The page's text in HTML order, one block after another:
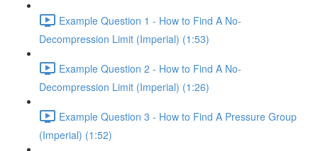
Example Question 1 - How to Find A No-
Decompression Limit (Imperial) (1:53)
Example Question 2 - How to Find A No-
Decompression Limit (Imperial) (1:26)
Example Question 3 - How to Find A Pressure Group
(Imperial) (1:52)